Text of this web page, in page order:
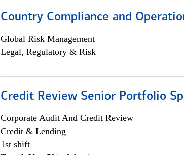
Country Compliance and
Global Risk Management
Legal, Regulatory & Risk
Credit Review Senior Portfolio
Corporate Audit And Credit Review
Credit & Lending
1st shift